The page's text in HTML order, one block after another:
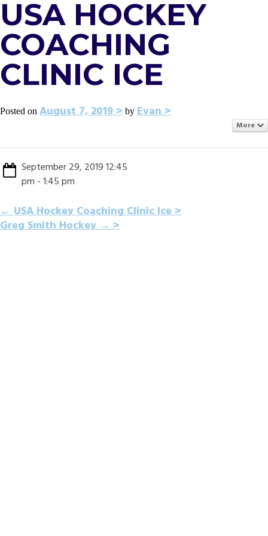
USA HOCKEY
COACHING
CLINIC ICE
Posted on August 7, 2019 by Evan
More
September 29, 2019 12:45
pm - 1:45 pm
POST
←USA Hockey Coaching Clinic Ice
Greg Smith Hockey→